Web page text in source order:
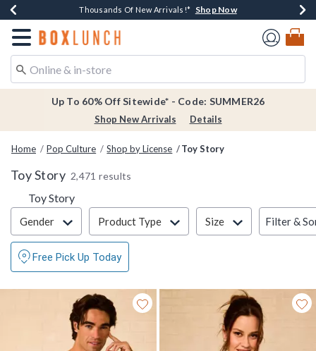
Earn $20 BoxLunch Money Every $40 Spent*Shop Now
Thousands Of New Arrivals!* Shop Now
Free Shipping Over $75* Shop Now
Free In-Store Pickup*Shop Now
Redirect to Boxlunch Home Page
Up To 60% Off Sitewide* - Code: SUMMER26
Shop New Arrivals Details
Home Pop Culture Shop by License Toy Story
Toy Story 2,471 results
Toy Story
Filter & Sort
Gender Product Type Size Filter &
Free Pick Up Today